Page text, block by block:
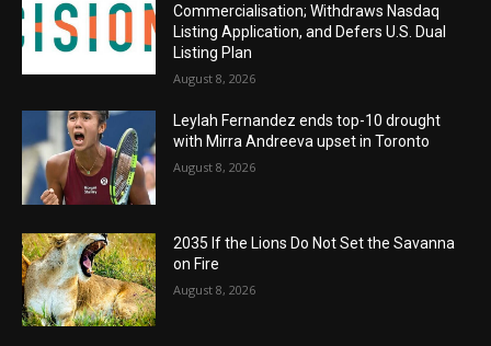
Commercialisation; Withdraws Nasdaq
Listing Application, and Defers U.S. Dual
Listing Plan
August 8, 2026
Leylah Fernandez ends top-10 drought
with Mirra Andreeva upset in Toronto
August 8, 2026
2035 If the Lions Do Not Set the Savanna
on Fire
August 8, 2026